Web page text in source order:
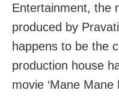
Entertainment, the
produced by
happens to be the
production house
movie ‘Mane Mane